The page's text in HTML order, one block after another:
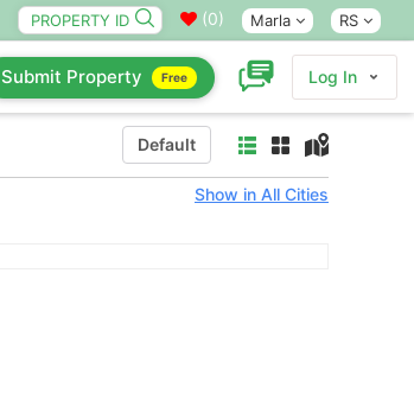
(0) Marla RS
Submit Property Free Log In
Default
Show in All Cities